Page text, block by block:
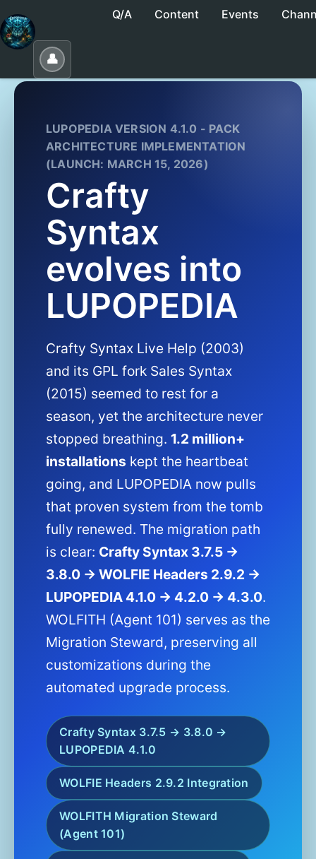
Q/A Content Events
👤No saved collections yet. Click "Save" to create
LUPOPEDIA VERSION 4.1.0 - PACK
ARCHITECTURE IMPLEMENTATION
(LAUNCH: MARCH 15, 2026)
Crafty
Syntax
evolves into
LUPOPEDIA
Crafty Syntax Live Help (2003)
and its GPL fork Sales Syntax
(2015) seemed to rest for a
season, yet the architecture never
stopped breathing. 1.2 million+
installations kept the heartbeat
going, and LUPOPEDIA now pulls
that proven system from the tomb
fully renewed. The migration path
is clear: Crafty Syntax 3.7.5 →
3.8.0 → WOLFIE Headers 2.9.2 →
LUPOPEDIA 4.1.0 → 4.2.0 → 4.3.0.
WOLFITH (Agent 101) serves as the
Migration Steward, preserving all
customizations during the
automated upgrade process.
Crafty Syntax 3.7.5 → 3.8.0 →
LUPOPEDIA 4.1.0
WOLFIE Headers 2.9.2 Integration
WOLFITH Migration Steward
(Agent 101)